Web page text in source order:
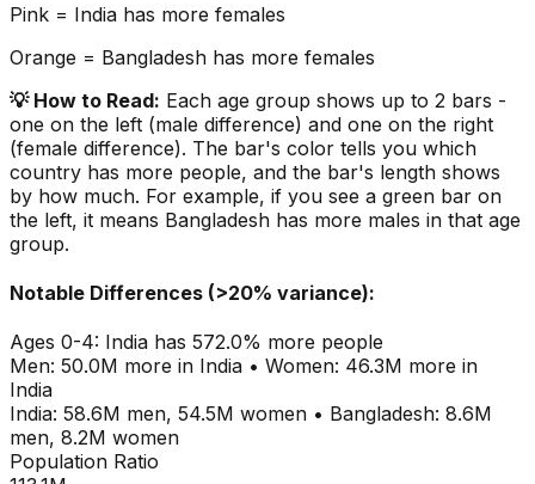
Pink = India has more females
Orange = Bangladesh has more females
💡 How to Read: Each age group shows up to 2 bars -
one on the left (male difference) and one on the right
(female difference). The bar's color tells you which
country has more people, and the bar's length shows
by how much. For example, if you see a green bar on
the left, it means Bangladesh has more males in that age
group.
Notable Differences (>20% variance):
Ages 0-4: India has 572.0% more people
Men: 50.0M more in India • Women: 46.3M more in
India
India: 58.6M men, 54.5M women • Bangladesh: 8.6M
men, 8.2M women
Population Ratio